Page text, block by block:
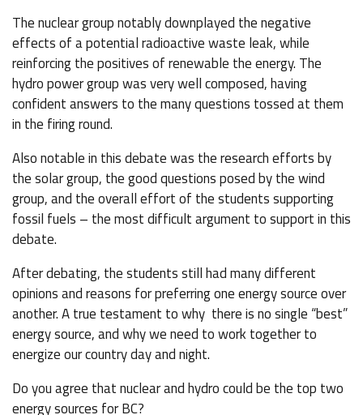
The nuclear group notably downplayed the negative
effects of a potential radioactive waste leak, while
reinforcing the positives of renewable the energy. The
hydro power group was very well composed, having
confident answers to the many questions tossed at them
in the firing round.
Also notable in this debate was the research efforts by
the solar group, the good questions posed by the wind
group, and the overall effort of the students supporting
fossil fuels – the most difficult argument to support in this
debate.
After debating, the students still had many different
opinions and reasons for preferring one energy source over
another. A true testament to why there is no single “best”
energy source, and why we need to work together to
energize our country day and night.
Do you agree that nuclear and hydro could be the top two
energy sources for BC?